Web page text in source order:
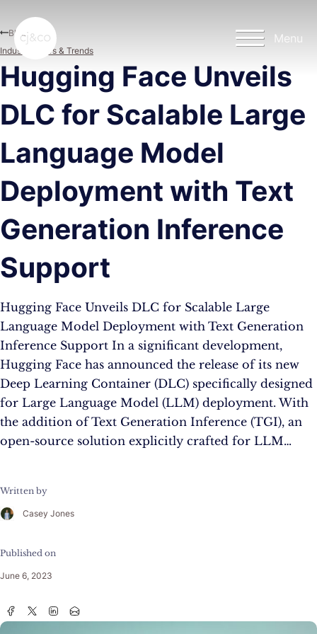
Menu
Hugging Face Unveils
DLC for Scalable Large
Language Model
Deployment with Text
Generation Inference
Support
Hugging Face Unveils DLC for Scalable Large
Language Model Deployment with Text Generation
Inference Support In a significant development,
Hugging Face has announced the release of its new
Deep Learning Container (DLC) specifically designed
for Large Language Model (LLM) deployment. With
the addition of Text Generation Inference (TGI), an
open-source solution explicitly crafted for LLM…
Written by
Casey Jones
Published on
June 6, 2023
Blog
Industry News & Trends